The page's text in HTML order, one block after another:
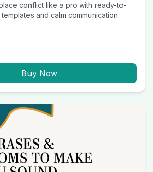
conflict like a pro with ready-to-
and calm communication
Buy Now